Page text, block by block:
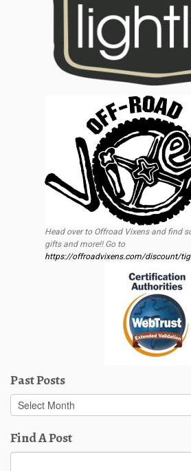
Head over to Offroad Vixens and find
gifts and more!! Go to
https://offroadvixens.com/discount/
Past Posts
Past
Posts
Find A Post